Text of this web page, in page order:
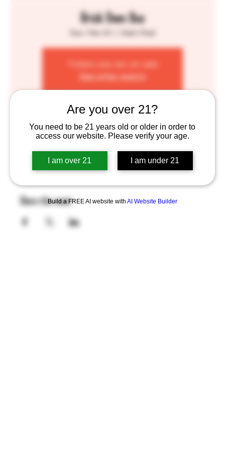
Are you over 21?
You need to be 21 years old or older in order to
access our website. Please verify your age.
I am over 21 I am under 21
Build a FREE AI website with AI Website Builder
Brick Oven Bus
Tickets are not on sale
See other events
Mar 24, 2024, 1:00 PM – 7:00 PM
Share this event